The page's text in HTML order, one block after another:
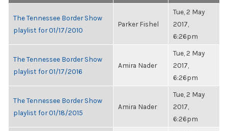
The Tennessee Border Show
playlist for 01/17/2010
Parker Fishel
Tue, 2 May
2017,
6:26pm
The Tennessee Border Show
playlist for 01/17/2016
Amira Nader
Tue, 2 May
2017,
6:26pm
The Tennessee Border Show
playlist for 01/18/2015
Amira Nader
Tue, 2 May
2017,
6:26pm